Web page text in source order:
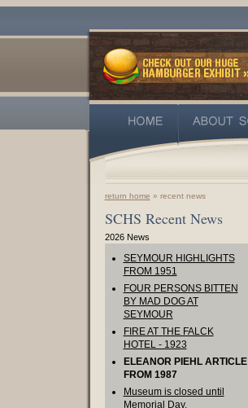
return home » recent news
SCHS Recent News
2026 News
SEYMOUR HIGHLIGHTS
FROM 1951
FOUR PERSONS BITTEN
BY MAD DOG AT
SEYMOUR
FIRE AT THE FALCK
HOTEL - 1923
ELEANOR PIEHL ARTICLE
FROM 1987
Museum is closed until
Memorial Day.